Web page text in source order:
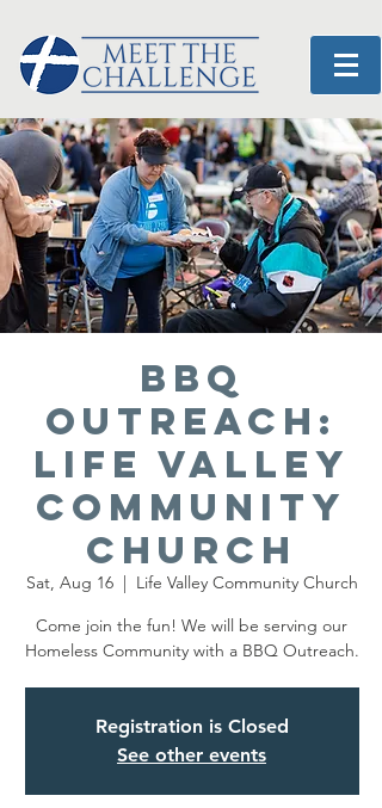
BBQ
OUTREACH:
Life Valley
Community
Church
Sat, Aug 16
  |
Life Valley Community Church
Come join the fun! We will be serving our
Homeless Community with a BBQ Outreach.
Registration is Closed
See other events